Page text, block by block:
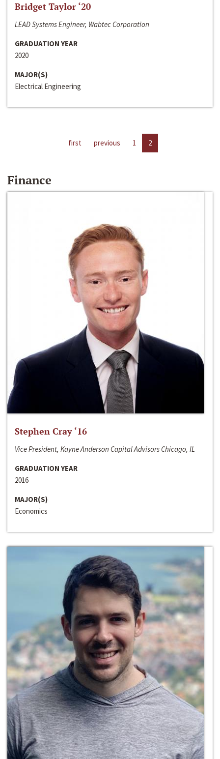
Bridget Taylor ‘20
LEAD Systems Engineer, Wabtec Corporation
GRADUATION YEAR
2020
MAJOR(S)
Electrical Engineering
first previous 1 2
Finance
Stephen Cray ‘16
Vice President, Kayne Anderson Capital Advisors Chicago, IL
GRADUATION YEAR
2016
MAJOR(S)
Economics